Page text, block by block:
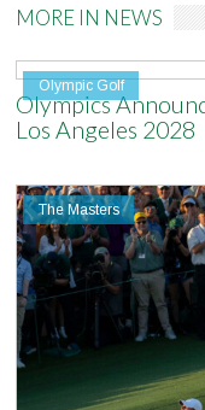
MORE IN NEWS
Olympic Golf
Olympics
Los Angeles 2028
The Masters